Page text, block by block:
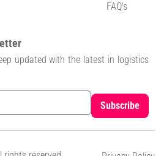
FAQ's
updated with the latest in logistics